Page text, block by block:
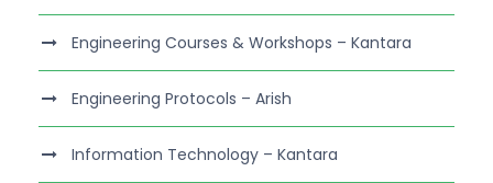
Engineering Courses & Workshops – Kantara
Engineering Protocols – Arish
Information Technology – Kantara